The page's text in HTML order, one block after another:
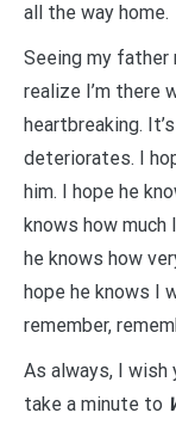
all the way home.
Seeing my father
realize I’m there
heartbreaking.
deteriorates. I
him. I hope he
knows how
he knows how
hope he knows I
remember,
As always, I
take a minute to